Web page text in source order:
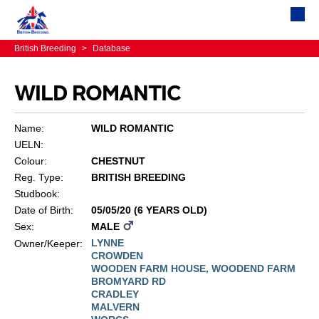
British Breeding > Database
WILD ROMANTIC
Name:
WILD ROMANTIC
UELN:
Colour:
CHESTNUT
Reg. Type:
BRITISH BREEDING
Studbook:
Date of Birth:
05/05/20 (6 YEARS OLD)
Sex:
MALE
Owner/Keeper:
LYNNE
CROWDEN
WOODEN FARM HOUSE, WOODEND FARM
BROMYARD RD
CRADLEY
MALVERN